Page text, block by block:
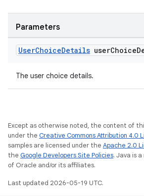
Parameters
UserChoiceDetails userChoice
The user choice details.
Except as otherwise noted, the content of
under the Creative Commons Attribution 4.0
samples are licensed under the Apache 2.0
the Google Developers Site Policies. Java is
of Oracle and/or its affiliates.
Last updated 2026-05-19 UTC.